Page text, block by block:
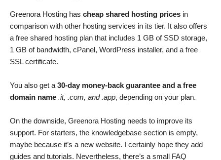
Greenora Hosting has cheap shared hosting prices in
comparison with other hosting services in its tier. It also offers
a free shared hosting plan that includes 1 GB of SSD storage,
1 GB of bandwidth, cPanel, WordPress installer, and a free
SSL certificate.
You also get a 30-day money-back guarantee and a free
domain name .it, .com, and .app, depending on your plan.
On the downside, Greenora Hosting needs to improve its
support. For starters, the knowledgebase section is empty,
maybe because it’s a new website. I certainly hope they add
guides and tutorials. Nevertheless, there’s a small FAQ